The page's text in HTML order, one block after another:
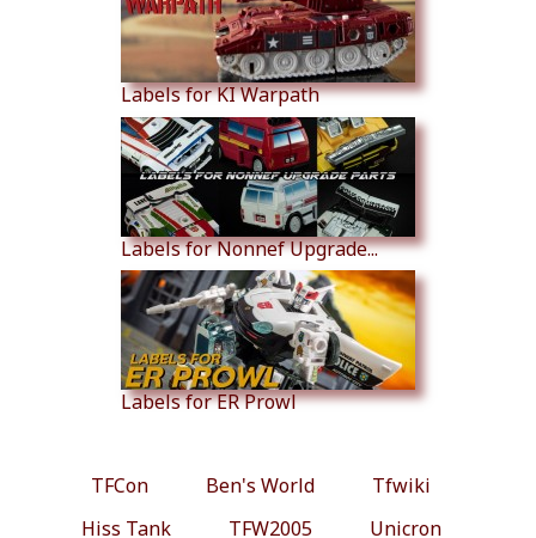
Labels for KI Warpath
Labels for Nonnef Upgrade...
Labels for ER Prowl
TFCon Ben's World
Tfwiki
Hiss Tank
TFW2005 Unicron